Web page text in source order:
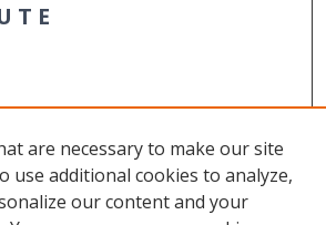
are necessary to make our site
use additional cookies to analyze,
our content and your